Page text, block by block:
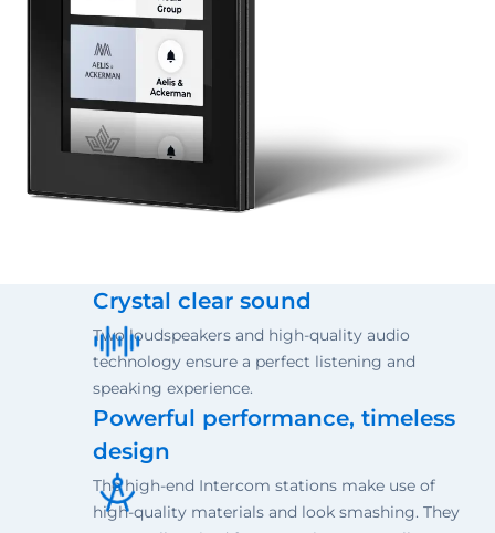
Crystal clear sound
Two loudspeakers and high-quality audio
technology ensure a perfect listening and
speaking experience.
Powerful performance, timeless
design
The high-end Intercom stations make use of
high-quality materials and look smashing. They